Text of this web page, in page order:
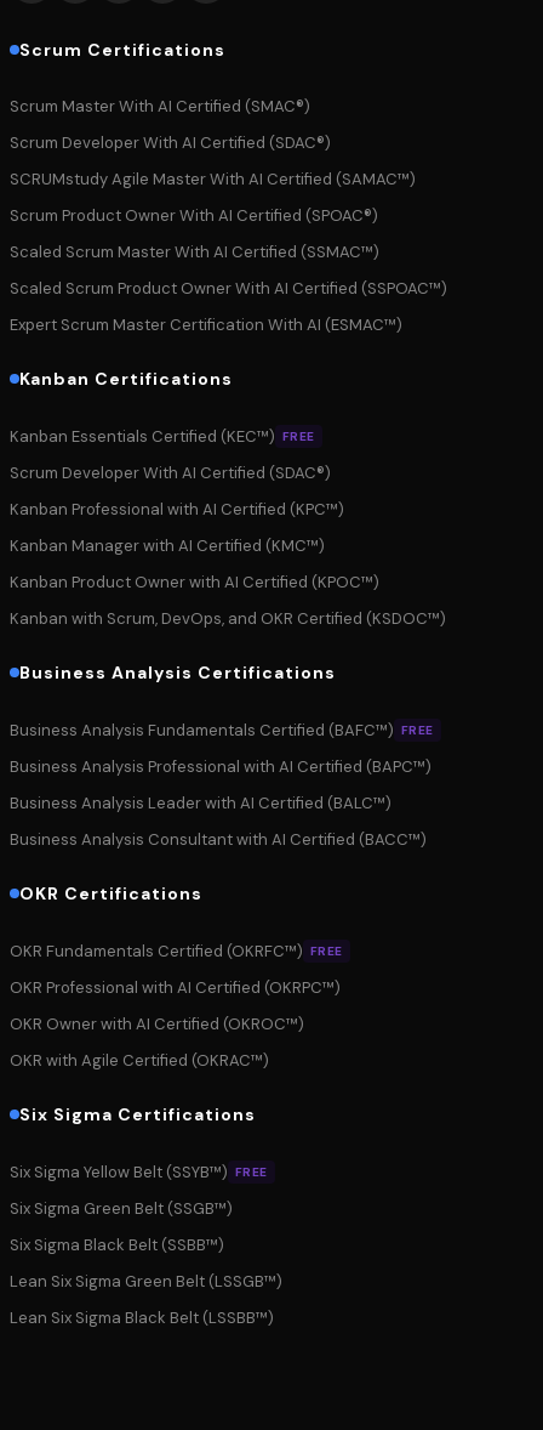
Scrum Certifications
Scrum Master With AI Certified (SMAC®)
Scrum Developer With AI Certified (SDAC®)
SCRUMstudy Agile Master With AI Certified (SAMAC™)
Scrum Product Owner With AI Certified (SPOAC®)
Scaled Scrum Master With AI Certified (SSMAC™)
Scaled Scrum Product Owner With AI Certified (SSPOAC™)
Expert Scrum Master Certification With AI (ESMAC™)
Kanban Certifications
Kanban Essentials Certified (KEC™) FREE
Scrum Developer With AI Certified (SDAC®)
Kanban Professional with AI Certified (KPC™)
Kanban Manager with AI Certified (KMC™)
Kanban Product Owner with AI Certified (KPOC™)
Kanban with Scrum, DevOps, and OKR Certified (KSDOC™)
Business Analysis Certifications
Business Analysis Fundamentals Certified (BAFC™) FREE
Business Analysis Professional with AI Certified (BAPC™)
Business Analysis Leader with AI Certified (BALC™)
Business Analysis Consultant with AI Certified (BACC™)
OKR Certifications
OKR Fundamentals Certified (OKRFC™) FREE
OKR Professional with AI Certified (OKRPC™)
OKR Owner with AI Certified (OKROC™)
OKR with Agile Certified (OKRAC™)
Six Sigma Certifications
Six Sigma Yellow Belt (SSYB™) FREE
Six Sigma Green Belt (SSGB™)
Six Sigma Black Belt (SSBB™)
Lean Six Sigma Green Belt (LSSGB™)
Lean Six Sigma Black Belt (LSSBB™)